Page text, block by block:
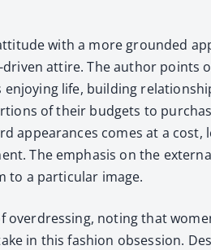
with a more ground­ed
attire. The author
life, build­ing
of their bud­gets to
appear­ances comes at a
The empha­sis on the
to a par­tic­u­lar image.
over­dress­ing, not­ing that
in this fash­ion obses­sion.